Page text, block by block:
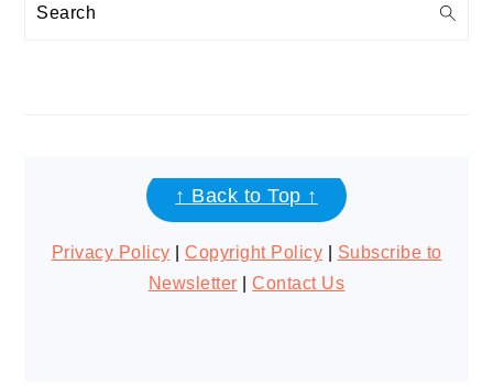
Search
FOOTER↑ Back to Top ↑
Privacy Policy Copyright Policy
Subscribe to
Newsletter |Contact Us